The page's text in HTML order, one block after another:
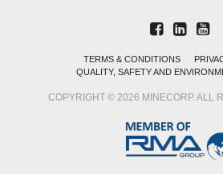
TERMS & CONDITIONS
QUALITY, SAFETY AND
COPYRIGHT © 2026 MINECORP. ALL